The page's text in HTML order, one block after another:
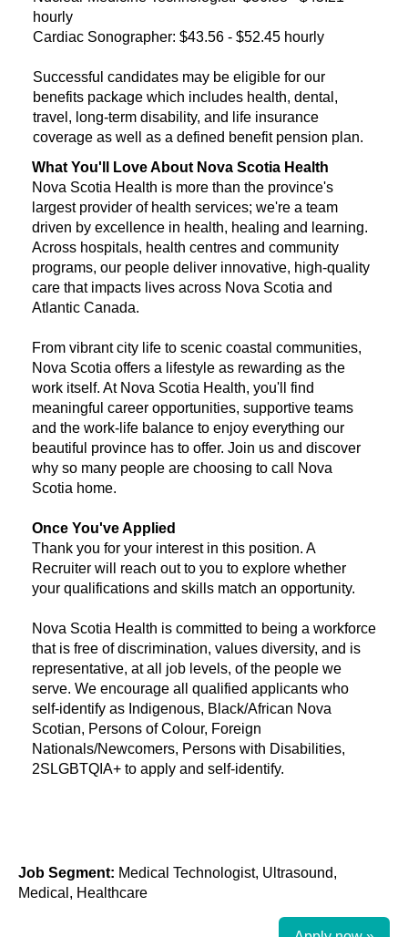
hourly
Cardiac Sonographer: $43.56 - $52.45 hourly
Successful candidates may be eligible for our
benefits package which includes health, dental,
travel, long-term disability, and life insurance
coverage as well as a defined benefit pension plan.
What You'll Love About Nova Scotia Health
Nova Scotia Health is more than the province's
largest provider of health services; we're a team
driven by excellence in health, healing and learning.
Across hospitals, health centres and community
programs, our people deliver innovative, high-quality
care that impacts lives across Nova Scotia and
Atlantic Canada.
From vibrant city life to scenic coastal communities,
Nova Scotia offers a lifestyle as rewarding as the
work itself. At Nova Scotia Health, you'll find
meaningful career opportunities, supportive teams
and the work-life balance to enjoy everything our
beautiful province has to offer. Join us and discover
why so many people are choosing to call Nova
Scotia home.
Once You've Applied
Thank you for your interest in this position. A
Recruiter will reach out to you to explore whether
your qualifications and skills match an opportunity.
Nova Scotia Health is committed to being a workforce
that is free of discrimination, values diversity, and is
representative, at all job levels, of the people we
serve. We encourage all qualified applicants who
self-identify as Indigenous, Black/African Nova
Scotian, Persons of Colour, Foreign
Nationals/Newcomers, Persons with Disabilities,
2SLGBTQIA+ to apply and self-identify.
Job Segment: Medical Technologist, Ultrasound,
Medical, Healthcare